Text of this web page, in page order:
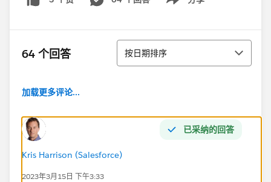
Show menu
64 个回答 排序
按日期排序
加载更多评论...
已采纳的回答
Kris Harrison (Salesforce)
2023年3月15日 下午3:33